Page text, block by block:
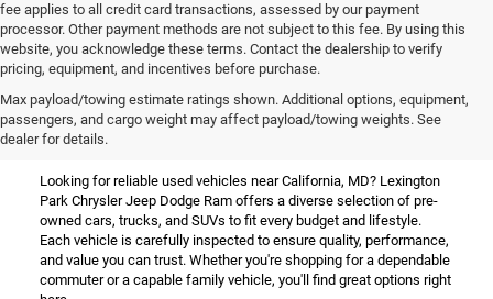
fee applies to all credit card transactions, assessed by our payment
processor. Other payment methods are not subject to this fee. By using this
website, you acknowledge these terms. Contact the dealership to verify
pricing, equipment, and incentives before purchase.
Max payload/towing estimate ratings shown. Additional options, equipment,
passengers, and cargo weight may affect payload/towing weights. See
dealer for details.
Used Vehicles for Sale Near
California, MD
Looking for reliable used vehicles near California, MD? Lexington
Park Chrysler Jeep Dodge Ram offers a diverse selection of pre-
owned cars, trucks, and SUVs to fit every budget and lifestyle.
Each vehicle is carefully inspected to ensure quality, performance,
and value you can trust. Whether you're shopping for a dependable
commuter or a capable family vehicle, you'll find great options right